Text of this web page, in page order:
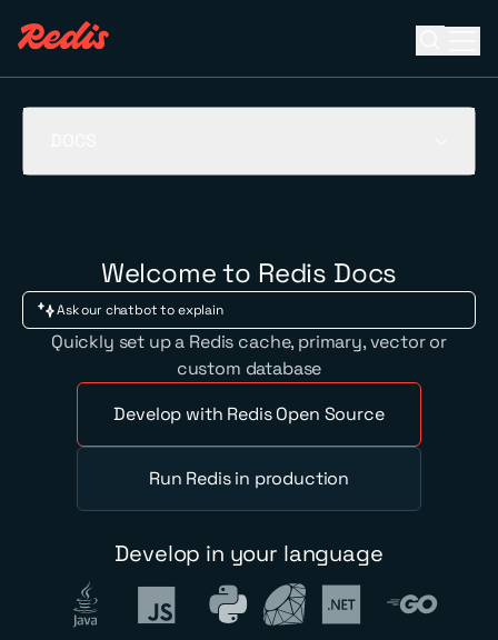
Welcome to Redis Docs
Quickly set up a Redis cache, primary, vector or
custom database
Develop with Redis Open Source
Run Redis in production
Develop in your language